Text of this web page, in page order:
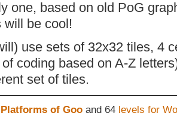
one, based on old PoG
will be cool!
use sets of 32x32 tiles, 4
coding based on A-Z
set of tiles.
Platforms of Goo and 64 levels for